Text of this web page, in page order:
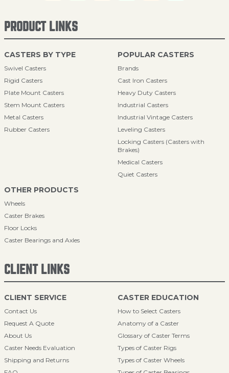
PRODUCT LINKS
CASTERS BY TYPE
Swivel Casters
Rigid Casters
Plate Mount Casters
Stem Mount Casters
Metal Casters
Rubber Casters
POPULAR CASTERS
Brands
Cast Iron Casters
Heavy Duty Casters
Industrial Casters
Industrial Vintage Casters
Leveling Casters
Locking Casters (Casters with
Brakes)
Medical Casters
Quiet Casters
OTHER PRODUCTS
Wheels
Caster Brakes
Floor Locks
Caster Bearings and Axles
CLIENT LINKS
CLIENT SERVICE
Contact Us
Request A Quote
About Us
Caster Needs Evaluation
Shipping and Returns
CASTER EDUCATION
How to Select Casters
Anatomy of a Caster
Glossary of Caster Terms
Types of Caster Rigs
Types of Caster Wheels